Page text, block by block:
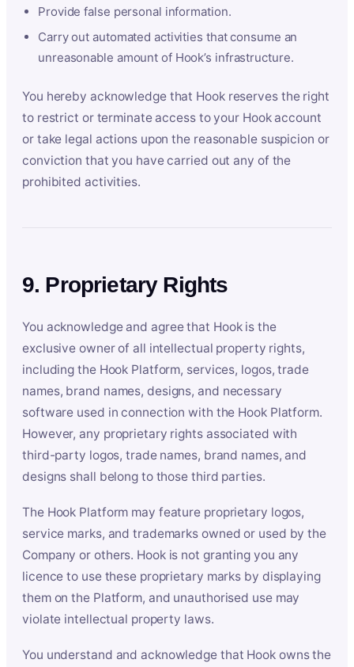
Provide false personal information.
Carry out automated activities that consume an
unreasonable amount of Hook’s infrastructure.
You hereby acknowledge that Hook reserves the right
to restrict or terminate access to your Hook account
or take legal actions upon the reasonable suspicion or
conviction that you have carried out any of the
prohibited activities.
9. Proprietary Rights
You acknowledge and agree that Hook is the
exclusive owner of all intellectual property rights,
including the Hook Platform, services, logos, trade
names, brand names, designs, and necessary
software used in connection with the Hook Platform.
However, any proprietary rights associated with
third-party logos, trade names, brand names, and
designs shall belong to those third parties.
The Hook Platform may feature proprietary logos,
service marks, and trademarks owned or used by the
Company or others. Hook is not granting you any
licence to use these proprietary marks by displaying
them on the Platform, and unauthorised use may
violate intellectual property laws.
You understand and acknowledge that Hook owns the